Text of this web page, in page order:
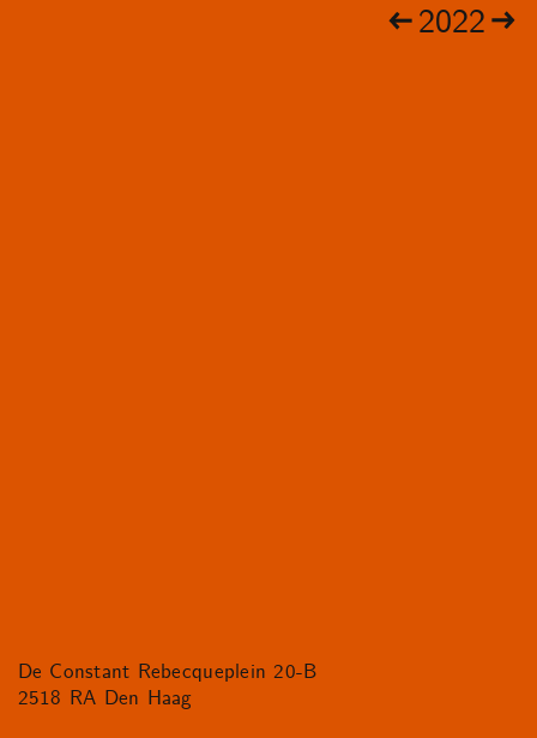
2022
De Constant Rebecqueplein 20-B
2518 RA Den Haag